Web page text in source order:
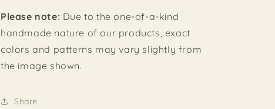
Please note: Due to the one-of-a-kind
handmade nature of our products, exact
colors and patterns may vary slightly from
the image shown.
Share